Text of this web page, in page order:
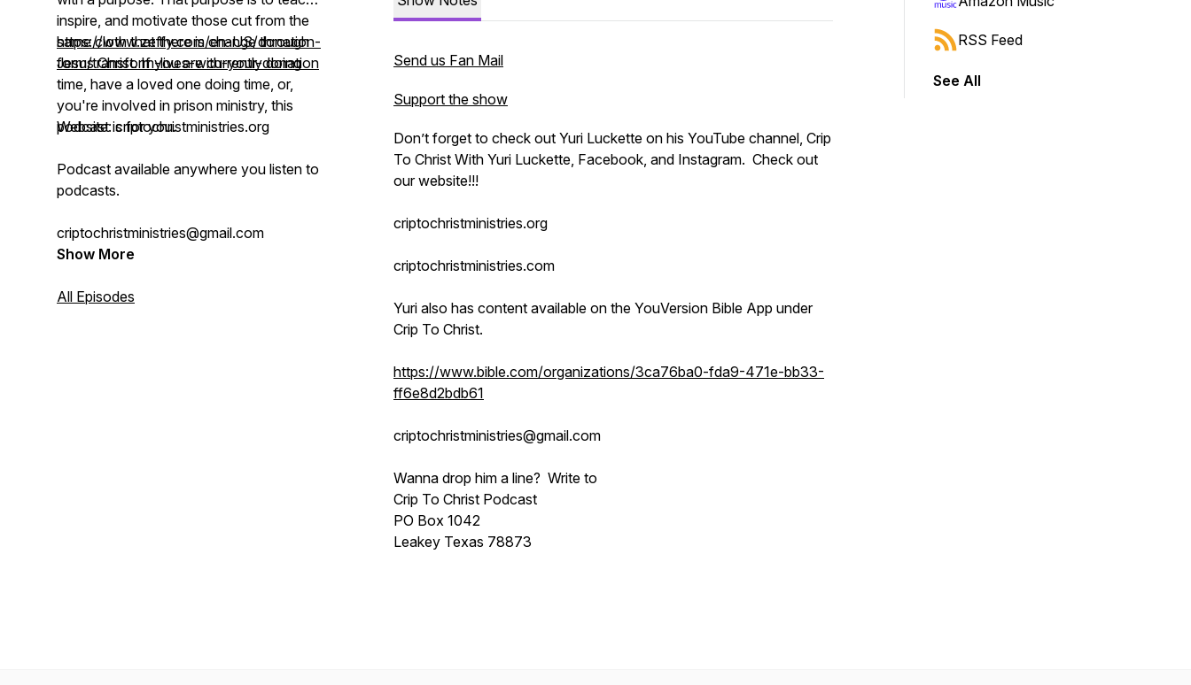
inspire, and motivate those cut from the
same cloth that there is change through
Jesus Christ. If you are currently doing
time, have a loved one doing time, or,
you're involved in prison ministry, this
podcast is for you.
https://www.zeffy.com/en-US/donation-
form/transform-lives-with-your-donation
Website: criptochristministries.org
Podcast available anywhere you listen to
podcasts.
criptochristministries@gmail.com
Show More
All Episodes
Send us Fan Mail
Support the show
Don’t forget to check out Yuri Luckette on his YouTube channel, Crip
To Christ With Yuri Luckette, Facebook, and Instagram. Check out
our website!!!
criptochristministries.org
criptochristministries.com
Yuri also has content available on the YouVersion Bible App under
Crip To Christ.
https://www.bible.com/organizations/3ca76ba0-fda9-471e-bb33-
ff6e8d2bdb61
criptochristministries@gmail.com
Wanna drop him a line? Write to
Crip To Christ Podcast
PO Box 1042
Leakey Texas 78873
RSS Feed
See All